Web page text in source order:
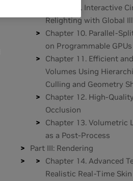
Chapter 9. Interactive
Relighting with Global
Chapter 10. Parallel-
on Programmable GPUs
Chapter 11. Efficient
Volumes Using
Culling and Geometry
Chapter 12. High-
Occlusion
Chapter 13. Volumetric
as a Post-Process
Part III: Rendering
Chapter 14. Advanced
Realistic Real-Time